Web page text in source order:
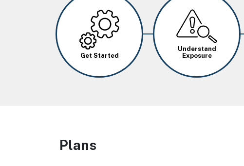
Image
Get Started
Image
Understand
Exposure
Plans